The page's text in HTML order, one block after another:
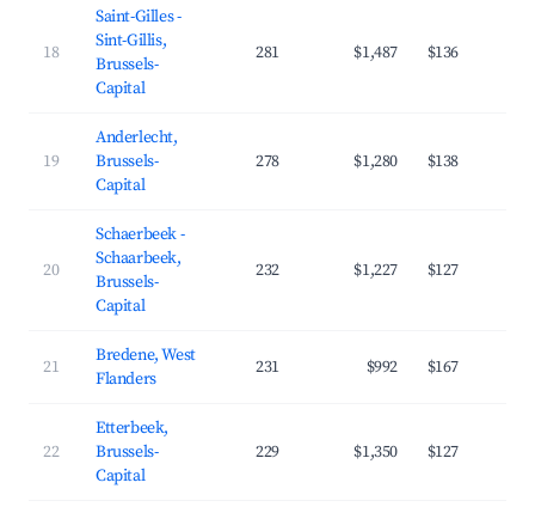
18
Saint-Gilles -
Sint-Gillis,
Brussels-
Capital
281 $1,487 $136
19
Anderlecht,
Brussels-
Capital
278 $1,280 $138
20
Schaerbeek -
Schaarbeek,
Brussels-
Capital
232 $1,227 $127
21
Bredene, West
Flanders
231 $992 $167
22
Etterbeek,
Brussels-
Capital
229 $1,350 $127